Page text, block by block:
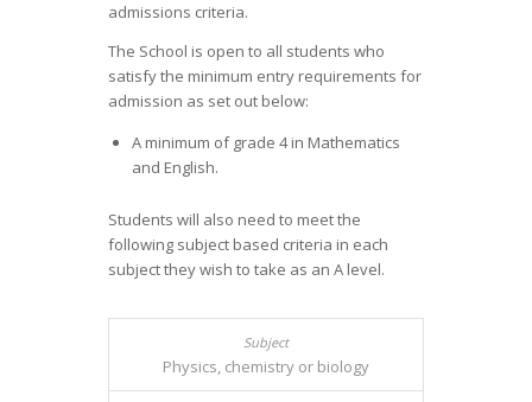
admissions criteria.
The School is open to all students who
satisfy the minimum entry requirements for
admission as set out below:
A minimum of grade 4 in Mathematics
and English.
Students will also need to meet the
following subject based criteria in each
subject they wish to take as an A level.
Physics, chemistry or biology